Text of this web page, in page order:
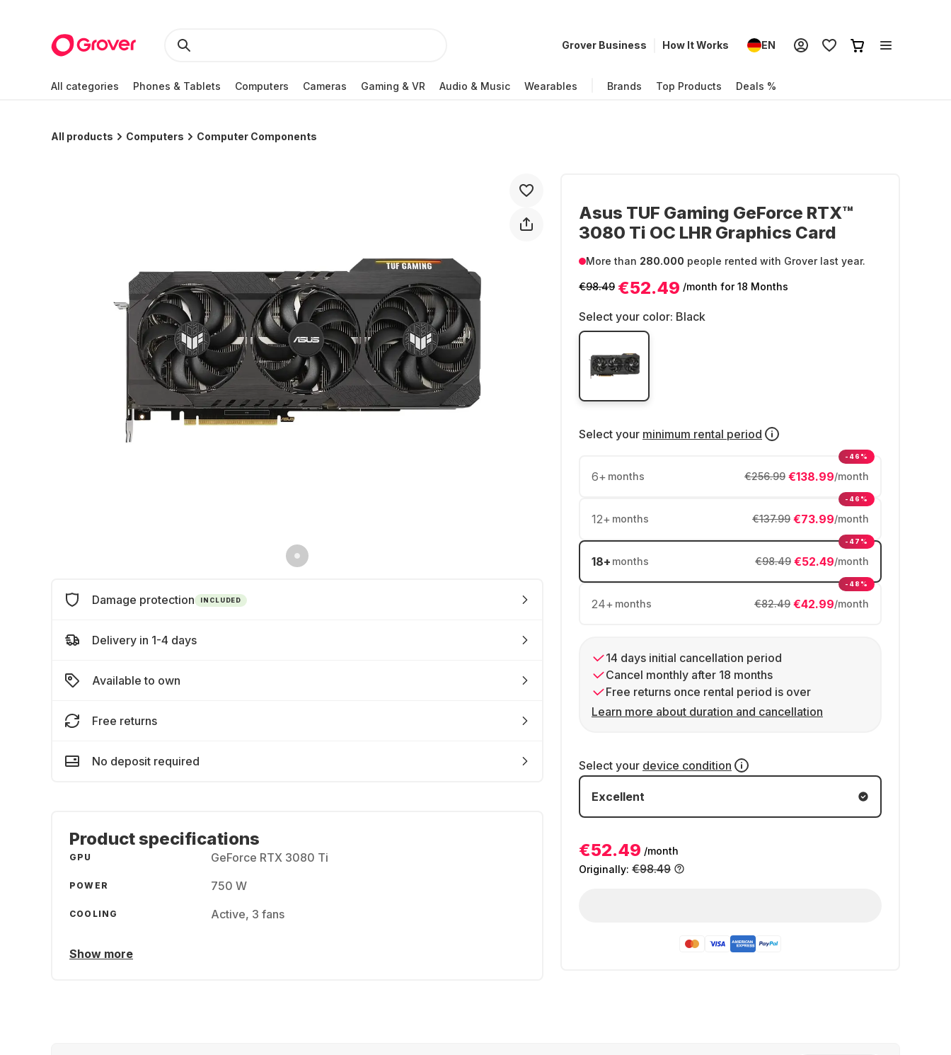
Grover Business How It Works EN
All categories Phones & Tablets Computers Cameras Gaming & VR Audio & Music Wearables Brands Top Products Deals %
All products Computers Computer Components
Asus TUF Gaming GeForce RTX™
3080 Ti OC LHR Graphics Card
More than 280.000 people rented with Grover last year.
€98.49 €52.49 /month for 18 Months
Select your color: Black
Select your minimum rental period
6+ months €138.99/month
€256.99
-46%
12+ months €73.99/month
€137.99
-46%
18+ months €52.49/month
€98.49
-47%
24+ months €42.99/month
€82.49
-48%
14 days initial cancellation period
Cancel monthly after 18 months
Free returns once rental period is over
Learn more about duration and cancellation
Select your device condition
Excellent
€52.49 /month
Originally: €98.49
Damage protection INCLUDED
Delivery in 1-4 days
Available to own
Free returns
No deposit required
Product specifications
GPU GeForce RTX 3080 Ti
POWER 750 W
COOLING Active, 3 fans
Show more